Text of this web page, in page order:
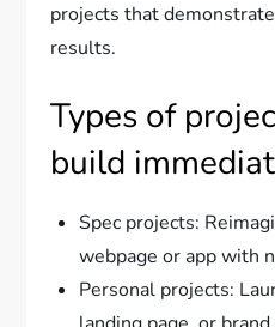
projects that
results.
Types of
build
Spec projects:
webpage or app with
Personal projects: